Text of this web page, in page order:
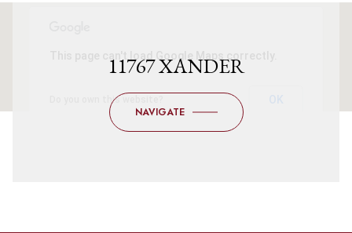
This page can't load Google Maps correctly.
Do you own this website?
11767 XANDER
NAVIGATE